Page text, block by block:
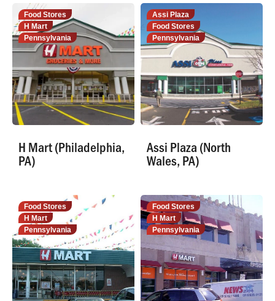
Food Stores
H Mart
Pennsylvania
H Mart (Philadelphia,
PA)
Assi Plaza
Food Stores
Pennsylvania
Assi Plaza (North
Wales, PA)
Food Stores
H Mart
Pennsylvania
Food Stores
H Mart
Pennsylvania